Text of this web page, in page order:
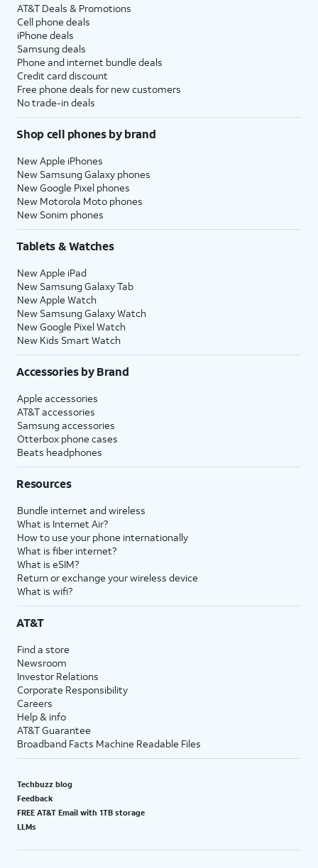
AT&T Deals & Promotions
Cell phone deals
iPhone deals
Samsung deals
Phone and internet bundle deals
Credit card discount
Free phone deals for new customers
No trade-in deals
Shop cell phones by brand
New Apple iPhones
New Samsung Galaxy phones
New Google Pixel phones
New Motorola Moto phones
New Sonim phones
Tablets & Watches
New Apple iPad
New Samsung Galaxy Tab
New Apple Watch
New Samsung Galaxy Watch
New Google Pixel Watch
New Kids Smart Watch
Accessories by Brand
Apple accessories
AT&T accessories
Samsung accessories
Otterbox phone cases
Beats headphones
Resources
Bundle internet and wireless
What is Internet Air?
How to use your phone internationally
What is fiber internet?
What is eSIM?
Return or exchange your wireless device
What is wifi?
AT&T
Find a store
Newsroom
Investor Relations
Corporate Responsibility
Careers
Help & info
AT&T Guarantee
Broadband Facts Machine Readable Files
Techbuzz blog
Feedback
FREE AT&T Email with 1TB storage
LLMs